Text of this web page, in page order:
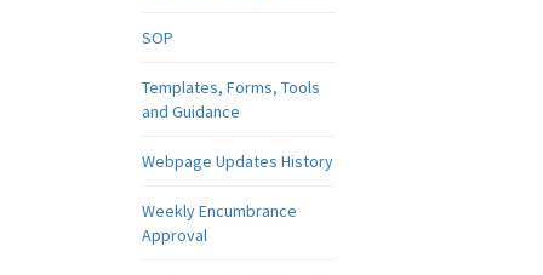
SOP
Templates, Forms, Tools
and Guidance
Webpage Updates History
Weekly Encumbrance
Approval